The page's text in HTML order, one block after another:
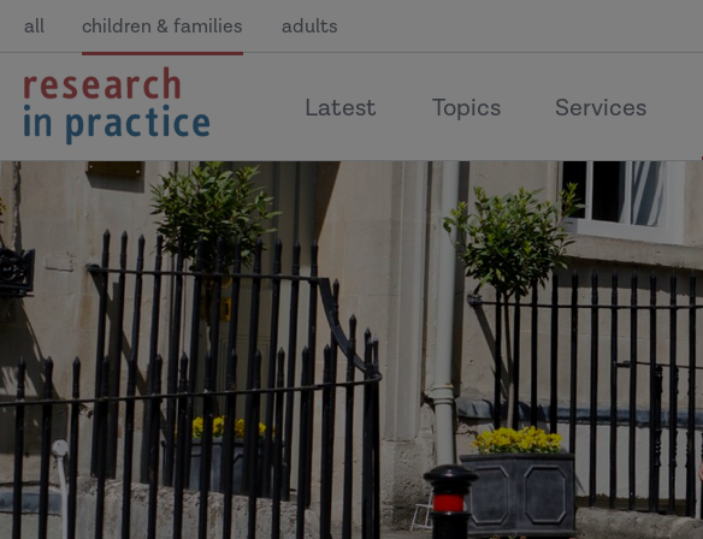
all children & families adults
return
to
the
home
Latest Topics Services